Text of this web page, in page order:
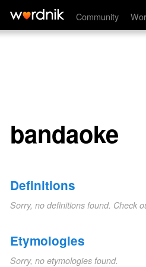
Community
bandaoke
bandaoke
Definitions
Sorry, no definitions found. Check
Etymologies
Sorry, no etymologies found.